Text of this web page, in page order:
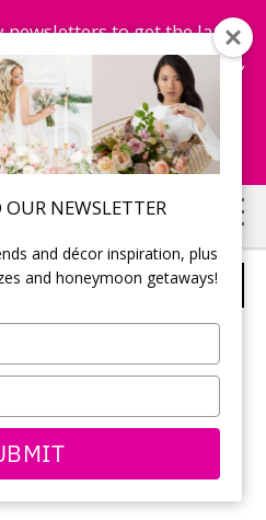
OUR NEWSLETTER
and décor inspiration, plus
and honeymoon getaways!
to get the latest
win honeymoon getaways,
more...
Now!
– STYLE 6325